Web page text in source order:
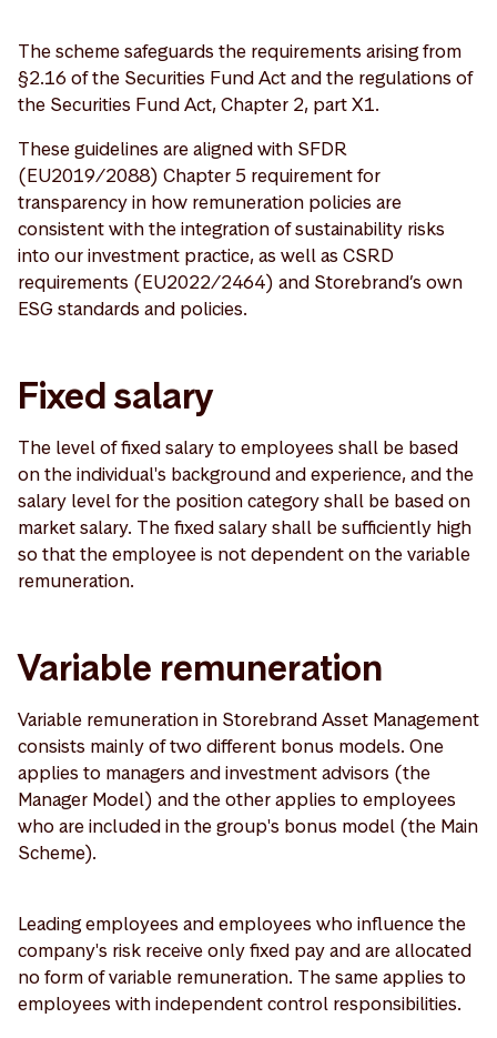
The scheme safeguards the requirements arising from
§2.16 of the Securities Fund Act and the regulations of
the Securities Fund Act, Chapter 2, part X1.
These guidelines are aligned with SFDR
(EU2019/2088) Chapter 5 requirement for
transparency in how remuneration policies are
consistent with the integration of sustainability risks
into our investment practice, as well as CSRD
requirements (EU2022/2464) and Storebrand’s own
ESG standards and policies.
Fixed salary
The level of fixed salary to employees shall be based
on the individual's background and experience, and the
salary level for the position category shall be based on
market salary. The fixed salary shall be sufficiently high
so that the employee is not dependent on the variable
remuneration.
Variable remuneration
Variable remuneration in Storebrand Asset Management
consists mainly of two different bonus models. One
applies to managers and investment advisors (the
Manager Model) and the other applies to employees
who are included in the group's bonus model (the Main
Scheme).
Leading employees and employees who influence the
company's risk receive only fixed pay and are allocated
no form of variable remuneration. The same applies to
employees with independent control responsibilities.